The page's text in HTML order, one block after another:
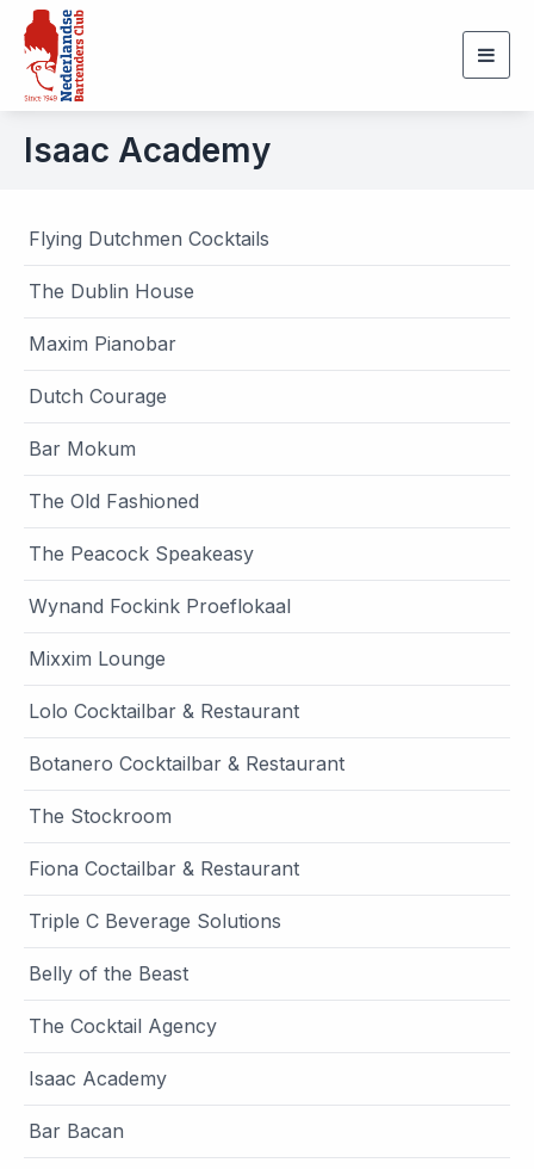
Isaac Academy
Flying Dutchmen Cocktails
The Dublin House
Maxim Pianobar
Dutch Courage
Bar Mokum
The Old Fashioned
The Peacock Speakeasy
Wynand Fockink Proeflokaal
Mixxim Lounge
Lolo Cocktailbar & Restaurant
Botanero Cocktailbar & Restaurant
The Stockroom
Fiona Coctailbar & Restaurant
Triple C Beverage Solutions
Belly of the Beast
The Cocktail Agency
Isaac Academy
Bar Bacan